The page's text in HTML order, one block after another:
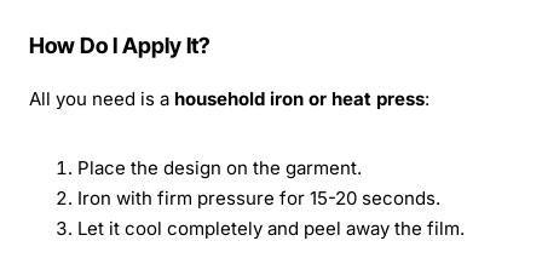
How Do I Apply It?
All you need is a household iron or heat press:
Place the design on the garment.
Iron with firm pressure for 15-20 seconds.
Let it cool completely and peel away the film.